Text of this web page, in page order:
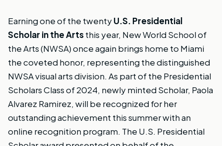
Earning one of the twentyU.S. Presidential
Scholar in the Artsthis year, New World School of
the Arts (NWSA) once again brings home to Miami
the coveted honor, representing the distinguished
NWSA visual arts division. As part of the Presidential
Scholars Class of 2024, newly minted Scholar, Paola
Alvarez Ramirez, will be recognized for her
outstanding achievement this summer with an
online recognition program. The U.S. Presidential